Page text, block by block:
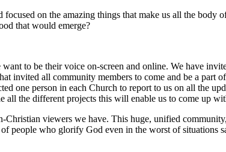
on the amazing things that make us all the body
that would emerge?
to be their voice on-screen and online. We have
invited all community members to come and be a part
one person in each Church to report to us on all the
the different projects this will enable us to come up
viewers we have. This huge, unified
people who glorify God even in the worst of situations